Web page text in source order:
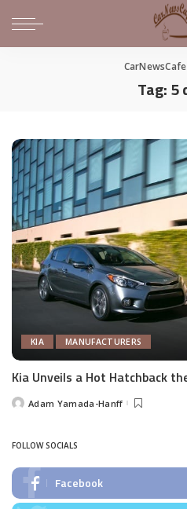
CarNewsCafe
Tag:5
KIA MANUFACTURERS
Kia Unveils a Hot Hatchback
PostedAdam Yamada-Hanff
FOLLOW SOCIALS
Facebook